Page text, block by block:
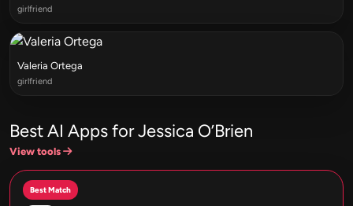
girlfriend
Valeria Ortega
girlfriend
Best AI Apps for Jessica O’Brien
View tools
Best Match